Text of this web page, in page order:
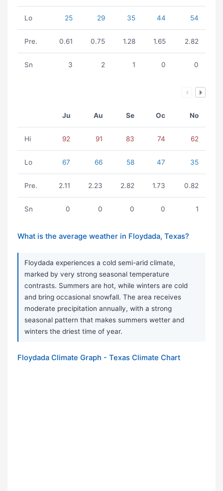
Lo 25 29 35 44 54
Pre. 0.61 0.75 1.28 1.65 2.82
Sn 3 2 1 0 0
Ju Au Se Oc No
Hi 92 91 83 74 62
Lo 67 66 58 47 35
Pre. 2.11 2.23 2.82 1.73 0.82
Sn 0 0 0 0 1
What is the average weather in Floydada, Texas?
Floydada experiences a cold semi-arid climate,
marked by very strong seasonal temperature
contrasts. Summers are hot, while winters are cold
and bring occasional snowfall. The area receives
moderate precipitation annually, with a strong
seasonal pattern that makes summers wetter and
winters the driest time of year.
Floydada Climate Graph - Texas Climate Chart